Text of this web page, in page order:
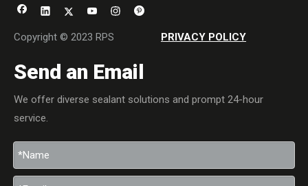
Copyright © 2023 RPS PRIVACY POLICY
Send an Email
We offer diverse sealant solutions and prompt 24-hour
service.